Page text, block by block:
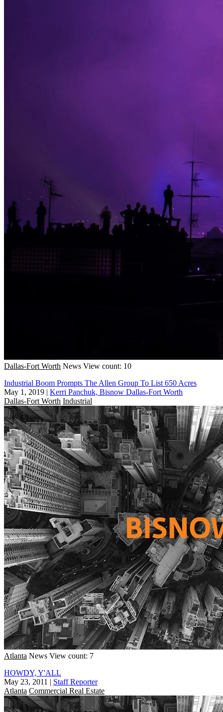
Dallas-Fort Worth News View count: 10
Industrial Boom Prompts The Allen Group To List 650 Acres
May 1, 2019 | Kerri Panchuk, Bisnow Dallas-Fort Worth
Dallas-Fort Worth Industrial
Atlanta News View count: 7
HOWDY, Y'ALL
May 23, 2011 | Staff Reporter
Atlanta Commercial Real Estate